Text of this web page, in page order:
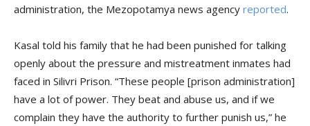
administration, the Mezopotamya news agency reported.
Kasal told his family that he had been punished for talking
openly about the pressure and mistreatment inmates had
faced in Silivri Prison. “These people [prison administration]
have a lot of power. They beat and abuse us, and if we
complain they have the authority to further punish us,” he